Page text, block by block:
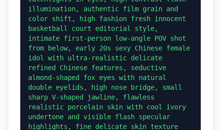
illumination, authentic film grain and
color shift, high fashion fresh innocent
basketball court editorial style,
intimate first-person low-angle POV shot
from below, early 20s sexy Chinese female
idol with ultra-realistic delicate
refined Chinese features, seductive
almond-shaped fox eyes with natural
double eyelids, high nose bridge, small
sharp V-shaped jawline, flawless
realistic porcelain skin with cool ivory
undertone and visible flash specular
highlights, fine delicate skin texture